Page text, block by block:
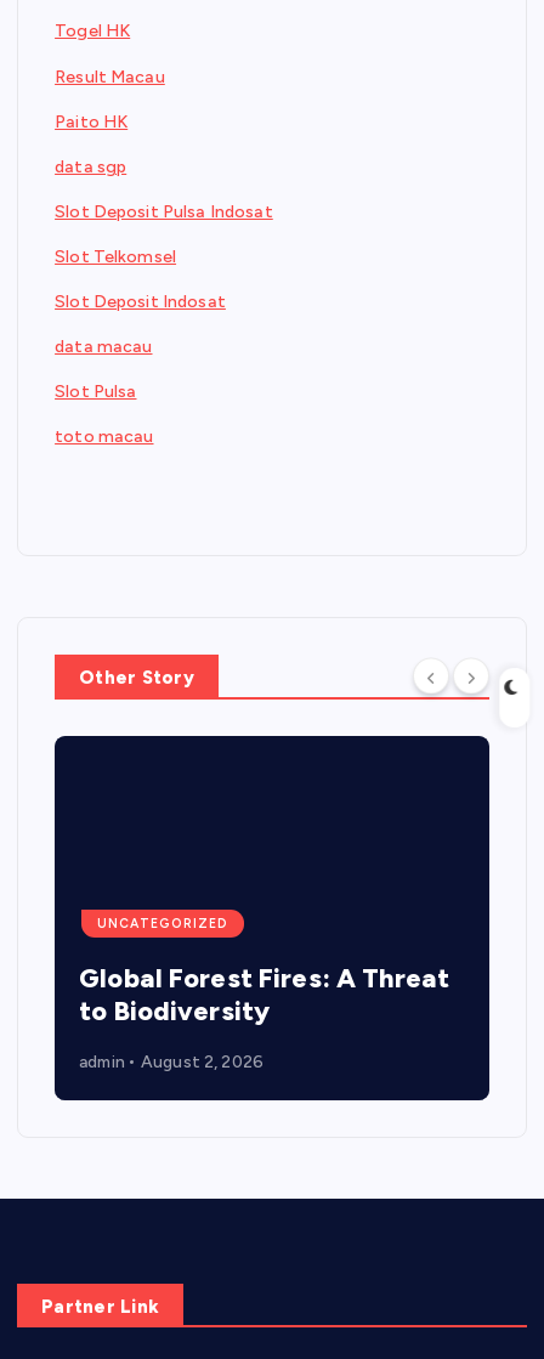
Togel HK
Result Macau
Paito HK
data sgp
Slot Deposit Pulsa Indosat
Slot Telkomsel
Slot Deposit Indosat
data macau
Slot Pulsa
toto macau
Other Story
UNCATEGORIZED
Global Forest Fires: A Threat
to Biodiversity
admin August 2, 2026
Partner Link